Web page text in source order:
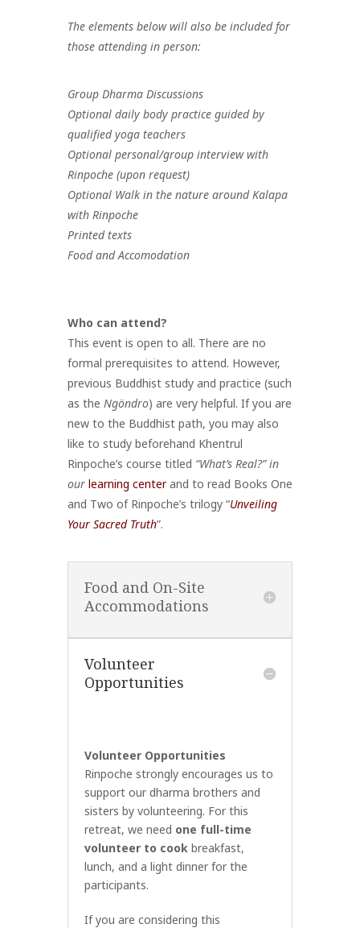
The elements below will also be included for
those attending in person:
Group Dharma Discussions
Optional daily body practice guided by
qualified yoga teachers
Optional personal/group interview with
Rinpoche (upon request)
Optional Walk in the nature around Kalapa
with Rinpoche
Printed texts
Food and Accomodation
Who can attend?
This event is open to all. There are no
formal prerequisites to attend. However,
previous Buddhist study and practice (such
as the Ngöndro) are very helpful. If you are
new to the Buddhist path, you may also
like to study beforehand Khentrul
Rinpoche’s course titled “What’s Real?” in
our learning centerand to read Books One
and Two of Rinpoche’s trilogy “Unveiling
Your Sacred Truth”.
Food and On-Site
Accommodations
Volunteer
Opportunities
Volunteer Opportunities
Rinpoche strongly encourages us to
support our dharma brothers and
sisters by volunteering. For this
retreat, we need one full-time
volunteer to cook breakfast,
lunch, and a light dinner for the
participants.
If you are considering this